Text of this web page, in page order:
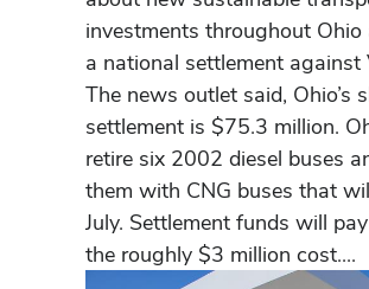
investments throughout
a national settlement against
The news outlet said, Ohio’s
settlement is $75.3 million.
retire six 2002 diesel buses
them with CNG buses that
July. Settlement funds will
the roughly $3 million cost....